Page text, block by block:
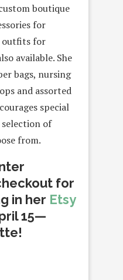
boutique
for
outfits for
available. She
bags, nursing
and assorted
special
selection of
from.
for
in her Etsy
15—